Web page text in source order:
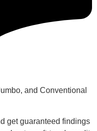
and Conventional
get guaranteed findings